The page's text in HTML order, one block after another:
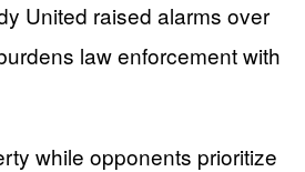
United raised alarms over
law enforcement with
while opponents prioritize